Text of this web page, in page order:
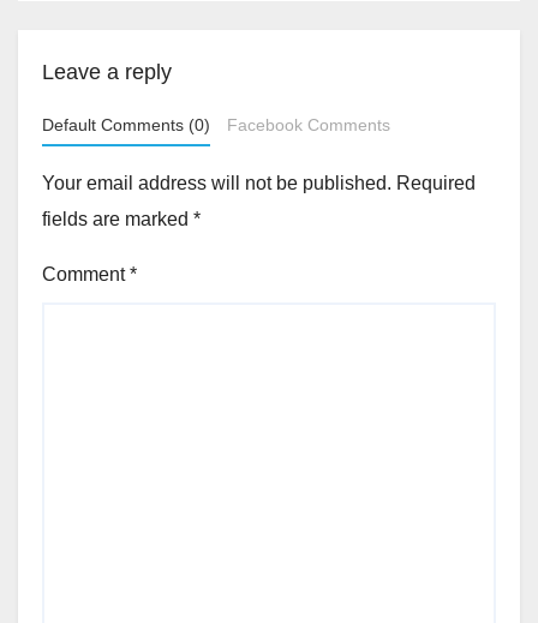
Leave a reply
Default Comments (0) Facebook Comments
Your email address will not be published. Required
fields are marked *
Comment*